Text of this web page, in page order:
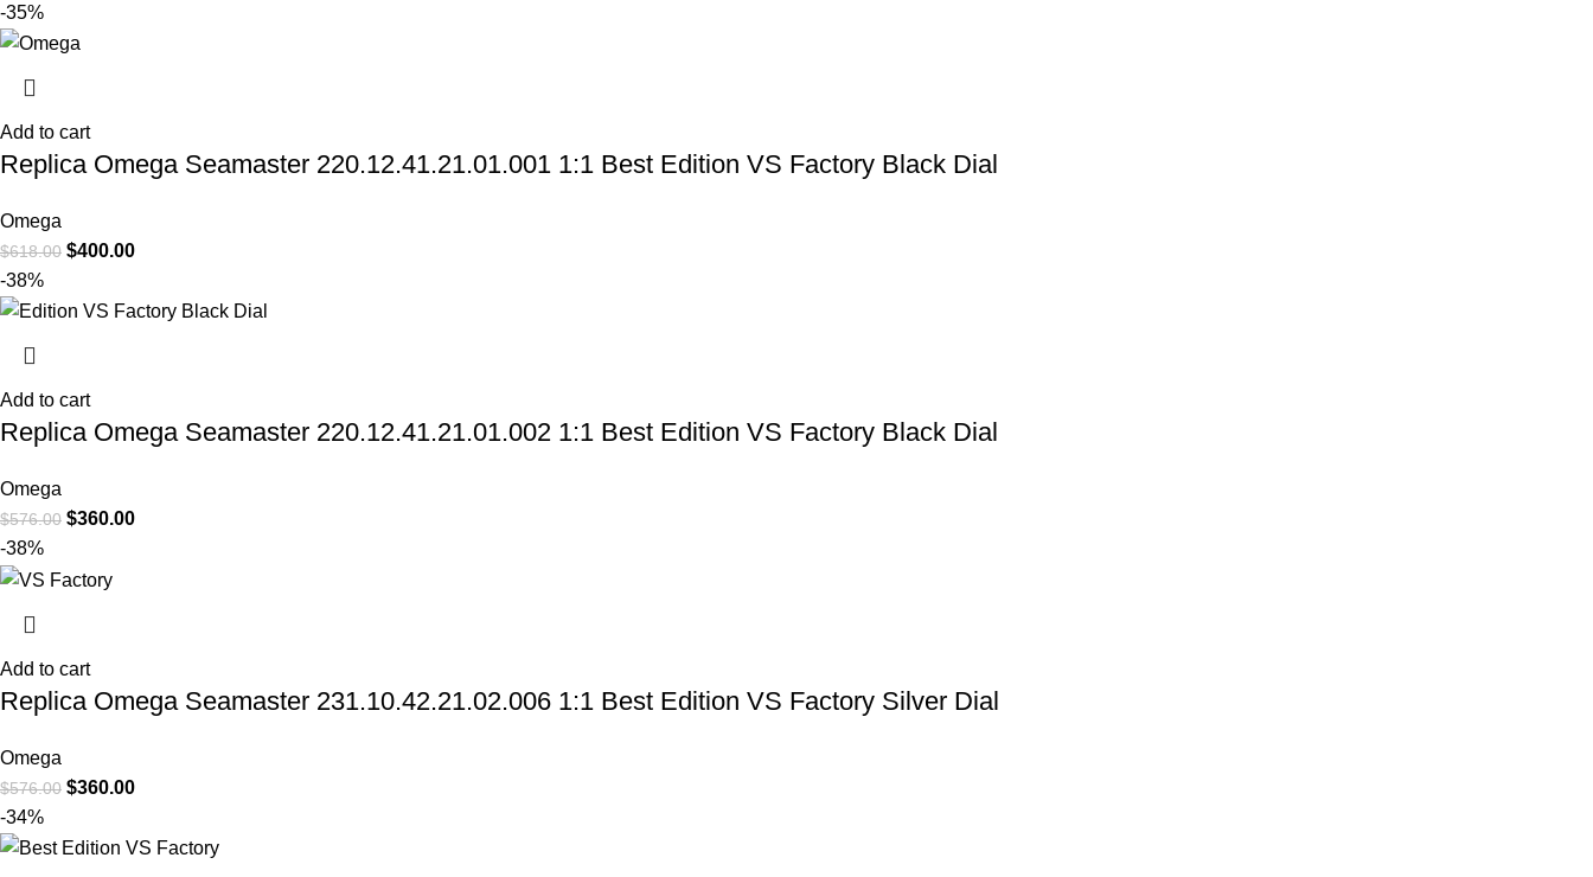
-35%
Add to cart
Replica Omega Seamaster 220.12.41.21.01.001 1:1 Best Edition VS Factory Black Dial
Omega
$618.00 $400.00
-38%
Add to cart
Replica Omega Seamaster 220.12.41.21.01.002 1:1 Best Edition VS Factory Black Dial
Omega
$576.00 $360.00
-38%
Add to cart
Replica Omega Seamaster 231.10.42.21.02.006 1:1 Best Edition VS Factory Silver Dial
Omega
$576.00 $360.00
-34%